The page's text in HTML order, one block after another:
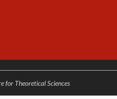
Theoretical Sciences